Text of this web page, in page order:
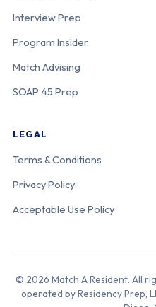
Interview Prep
Program Insider
Match Advising
SOAP 45 Prep
LEGAL
Terms & Conditions
Privacy Policy
Acceptable Use Policy
© 2026 Match A Resident. All
operated by Residency Prep,